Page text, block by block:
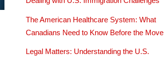
The American Healthcare System: What
Canadians Need to Know Before the Move
Legal Matters: Understanding the U.S.